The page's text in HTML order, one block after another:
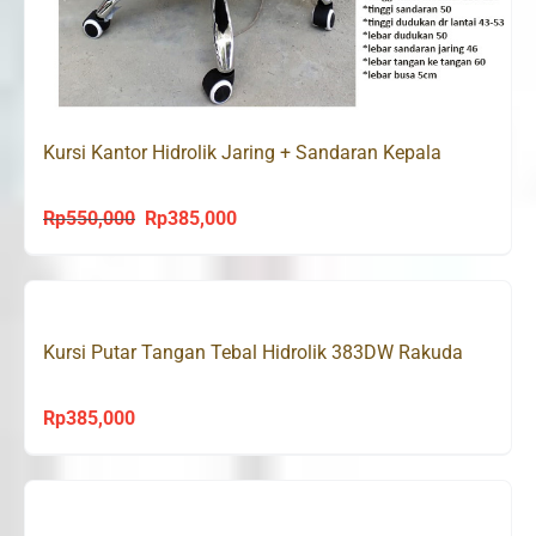
Kursi Kantor Hidrolik Jaring + Sandaran Kepala
Rp550,000
Original
Rp385,000Current
is:
Kursi Putar Tangan Tebal Hidrolik 383DW Rakuda
Rp385,000